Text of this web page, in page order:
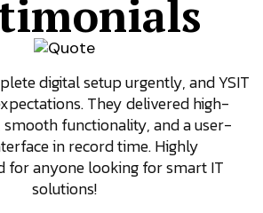
digital setup urgently, and YSIT
They delivered high-
smooth functionality, and a user-
in record time. Highly
for anyone looking for smart IT
solutions!